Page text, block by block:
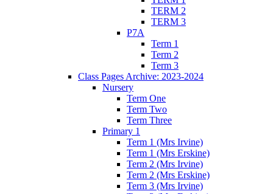
TERM 2
TERM 3
P7A
Term 1
Term 2
Term 3
Class Pages Archive: 2023-2024
Nursery
Term One
Term Two
Term Three
Primary 1
Term 1 (Mrs Irvine)
Term 1 (Mrs Erskine)
Term 2 (Mrs Irvine)
Term 2 (Mrs Erskine)
Term 3 (Mrs Irvine)